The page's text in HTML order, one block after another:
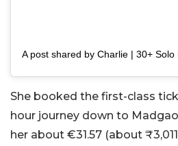
She booked the first-class
hour journey down to
her about €31.57 (about